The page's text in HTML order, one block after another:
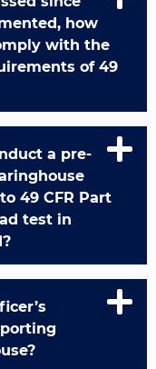
how
with the
of 49
a pre-
49 CFR Part
test in